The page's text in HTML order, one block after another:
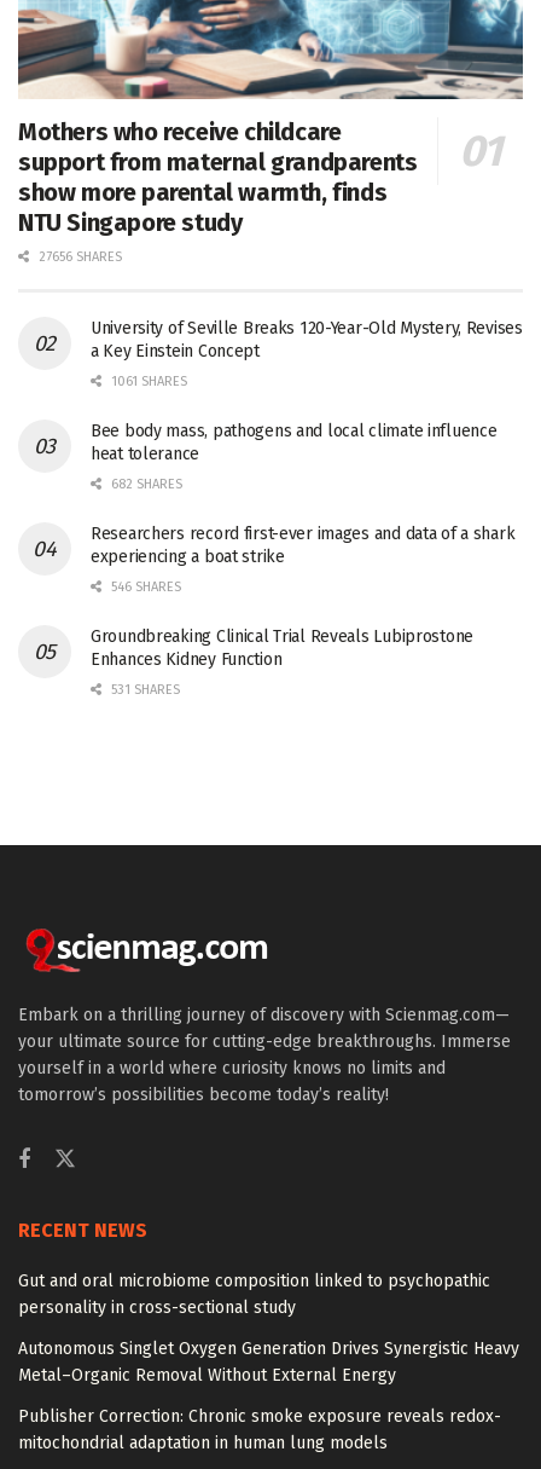
Mothers who receive childcare
support from maternal grandparents
show more parental warmth, finds
NTU Singapore study
27656 SHARES
University of Seville Breaks 120-Year-Old Mystery, Revises
a Key Einstein Concept
1061 SHARES
Bee body mass, pathogens and local climate influence
heat tolerance
682 SHARES
Researchers record first-ever images and data of a shark
experiencing a boat strike
546 SHARES
Groundbreaking Clinical Trial Reveals Lubiprostone
Enhances Kidney Function
531 SHARES
Embark on a thrilling journey of discovery with Scienmag.com—
your ultimate source for cutting-edge breakthroughs. Immerse
yourself in a world where curiosity knows no limits and
tomorrow’s possibilities become today’s reality!
RECENT NEWS
Gut and oral microbiome composition linked to psychopathic
personality in cross-sectional study
Autonomous Singlet Oxygen Generation Drives Synergistic Heavy
Metal–Organic Removal Without External Energy
Publisher Correction: Chronic smoke exposure reveals redox-
mitochondrial adaptation in human lung models